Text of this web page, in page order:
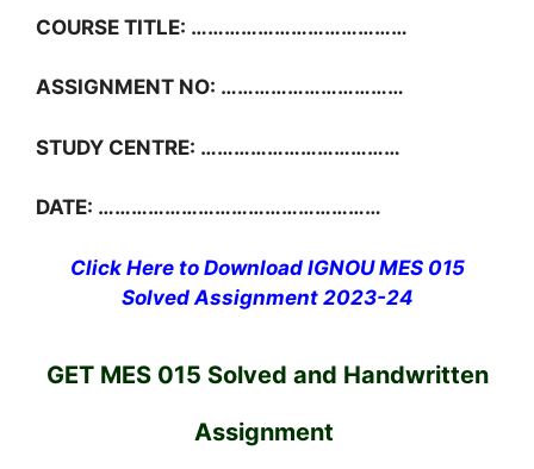
COURSE TITLE: …………………………………
ASSIGNMENT NO: ……………………………
STUDY CENTRE: ………………………………
DATE: ……………………………………………
Click Here to Download IGNOU MES 015
Solved Assignment 2023-24
GET MES 015 Solved and Handwritten
Assignment